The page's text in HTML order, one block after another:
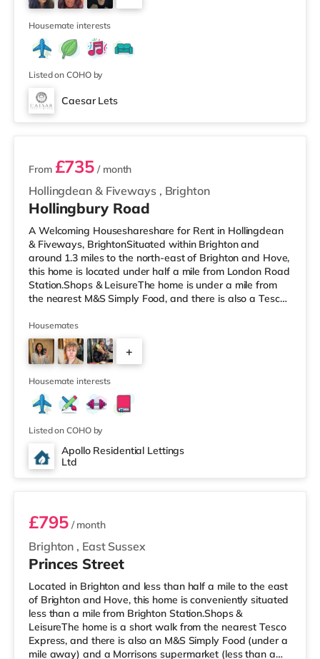
in Brighton. TransportRailway stations: There are 2
stations within
Housemate interests
Listed on COHO by
Caesar Lets
4 rooms available
Hollingdean & Fiveways , Brighton
From £735 / month
Hollingbury Road
A Welcoming Houseshareshare for Rent in Hollingdean
& Fiveways, BrightonSituated within Brighton and
around 1.3 miles to the north-east of Brighton and Hove,
this home is located under half a mile from London Road
Station.Shops & LeisureThe home is under a mile from
the nearest M&S Simply Food, and there is also a Tesco
(approximately 1.4 miles away) within easy reach. If you
enjoy visiting the cinema, there is a Picturehouse, an
Odeon and a Cineworld cinema less than a mile from the
home in Brighton. TransportRailway stations: There are
3 stations wi
Housemates
+
Housemate interests
Listed on COHO by
Apollo Residential Lettings
Ltd
Room 6
Brighton , East Sussex
£795/ month
Princes Street
Located in Brighton and less than half a mile to the east
of Brighton and Hove, this home is conveniently situated
less than a mile from Brighton Station.Shops &
LeisureThe home is a short walk from the nearest Tesco
Express, and there is also an M&S Simply Food (under a
mile away) and a Morrisons supermarket (less than a